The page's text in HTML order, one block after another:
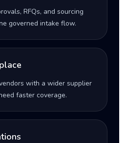
RFQs, and sourcing
governed intake flow.
with a wider supplier
faster coverage.